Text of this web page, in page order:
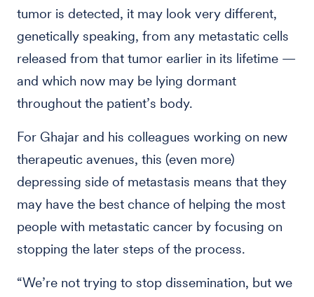
tumor is detected, it may look very different,
genetically speaking, from any metastatic cells
released from that tumor earlier in its lifetime —
and which now may be lying dormant
throughout the patient’s body.
For Ghajar and his colleagues working on new
therapeutic avenues, this (even more)
depressing side of metastasis means that they
may have the best chance of helping the most
people with metastatic cancer by focusing on
stopping the later steps of the process.
“We’re not trying to stop dissemination, but we